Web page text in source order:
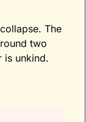
The
two
is unkind.